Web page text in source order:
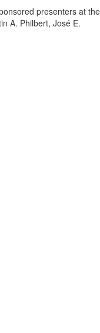
presenters at the
A. Philbert, José E.